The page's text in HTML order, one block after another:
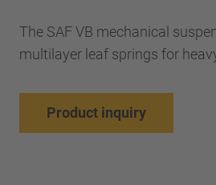
The SAF VB mechanical
multilayer leaf springs for
Product inquiry